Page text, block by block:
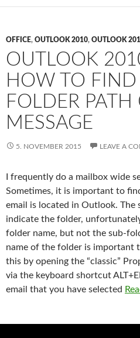
OFFICE, OUTLOOK 2010, OUTLOOK
OUTLOOK
HOW TO FIND
FOLDER PATH
MESSAGE
5. NOVEMBER 2015 LEAVE A
I frequently do a mailbox wide
Sometimes, it is important to
email is located in Outlook. The
indicate the folder,
folder name, but not the sub-
name of the folder is important
this by opening the “classic”
via the keyboard shortcut
email that you have selected